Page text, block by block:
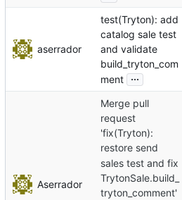
aserrador
test(Tryton): add
catalog sale test
and validate
build_tryton_com
ment ...
Aserrador
Merge pull
request
'fix(Tryton):
restore send
sales test and fix
TrytonSale.build_
tryton_comment'